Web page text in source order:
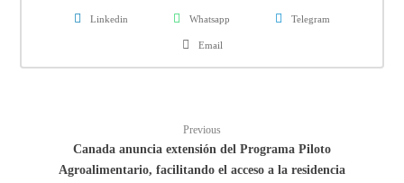
Linkedin Whatsapp Telegram
Email
Previous
Canada anuncia extensión del Programa Piloto
Agroalimentario, facilitando el acceso a la residencia